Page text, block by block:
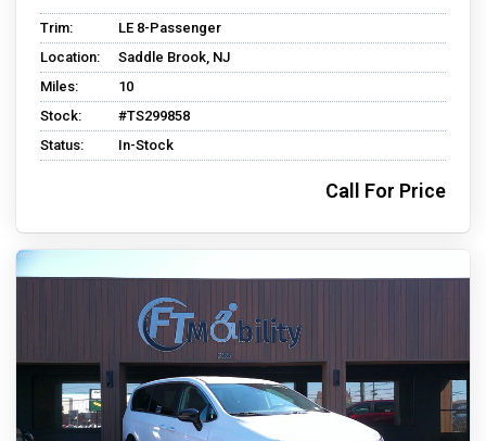
Trim:
LE 8-Passenger
Location:
Saddle Brook, NJ
Miles:
10
Stock:
#TS299858
Status:
In-Stock
Call For Price